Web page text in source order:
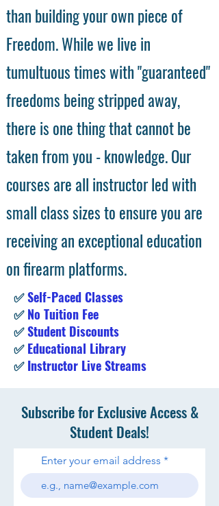
than building your own piece of
Freedom. While we live in
tumultuous times with "guaranteed"
freedoms being stripped away,
there is one thing that cannot be
taken from you - knowledge. Our
courses are all instructor led with
small class sizes to ensure you are
receiving an exceptional education
on firearm platforms.
✅Self-Paced Classes
✅No Tuition Fee
✅Student Discounts
✅Educational Library
✅Instructor Live Streams
Subscribe for Exclusive Access &
Student Deals!
Enter your email address